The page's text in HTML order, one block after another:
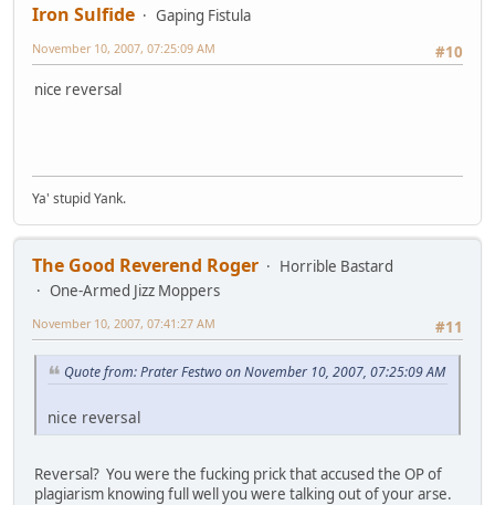
Iron Sulfide
Gaping Fistula
#10
November 10, 2007, 07:25:09 AM
nice reversal
Ya' stupid Yank.
The Good Reverend Roger
Horrible Bastard
One-Armed Jizz Moppers
#11
November 10, 2007, 07:41:27 AM
Quote from: Prater Festwo on November 10, 2007, 07:25:09 AM
nice reversal
Reversal? You were the fucking prick that accused the OP of
plagiarism knowing full well you were talking out of your arse.